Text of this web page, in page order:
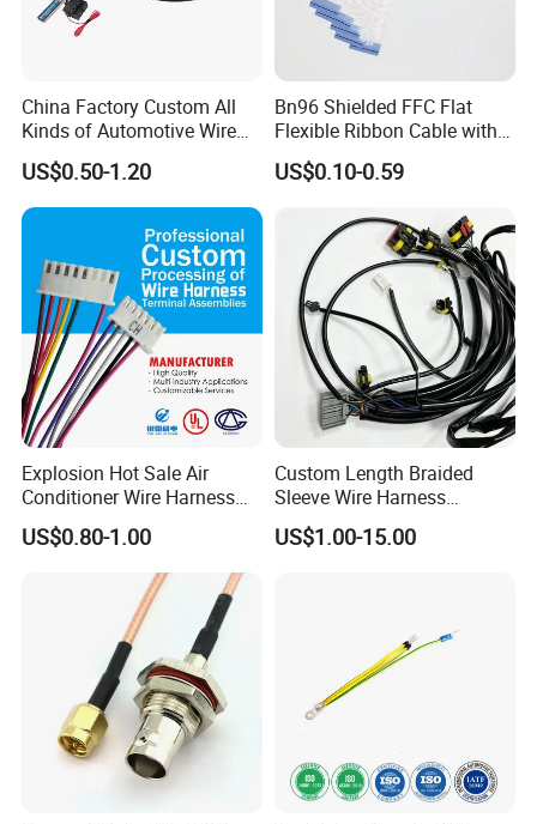
China Factory Custom All
Kinds of Automotive Wire
Harness with Multi-Terminal
Connector for Electric
Vehicle Engine Power
Supply for OEM Cable
US$0.50-1.20
Bn96 Shielded FFC Flat
Flexible Ribbon Cable with
Blue Reinforcement
US$0.10-0.59
Explosion Hot Sale Air
Conditioner Wire Harness
Terminals with ISO9001
Certification
US$0.80-1.00
Custom Length Braided
Sleeve Wire Harness
Supports Multi Circuit
Connection
US$1.00-15.00